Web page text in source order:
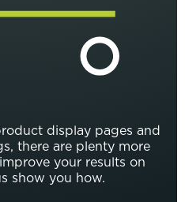
display pages and
there are plenty more
your results on
show you how.